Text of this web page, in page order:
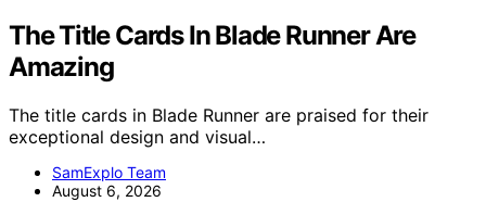
The Title Cards In Blade Runner Are
Amazing
The title cards in Blade Runner are praised for their
exceptional design and visual…
SamExplo Team
August 6, 2026